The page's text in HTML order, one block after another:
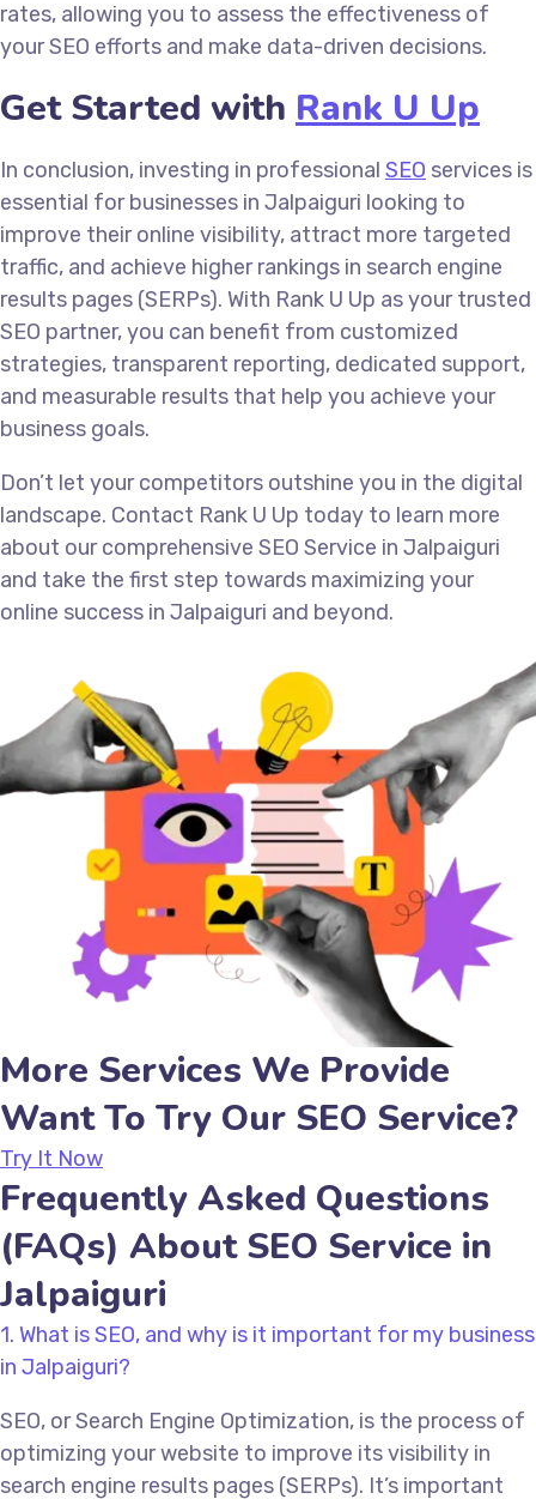
rates, allowing you to assess the effectiveness of
your SEO efforts and make data-driven decisions.
Get Started with Rank U Up
In conclusion, investing in professional SEO services is
essential for businesses in Jalpaiguri looking to
improve their online visibility, attract more targeted
traffic, and achieve higher rankings in search engine
results pages (SERPs). With Rank U Up as your trusted
SEO partner, you can benefit from customized
strategies, transparent reporting, dedicated support,
and measurable results that help you achieve your
business goals.
Don’t let your competitors outshine you in the digital
landscape. Contact Rank U Up today to learn more
about our comprehensive SEO Service in Jalpaiguri
and take the first step towards maximizing your
online success in Jalpaiguri and beyond.
More Services We Provide
Want To Try Our SEO Service?
Try It Now
Frequently Asked Questions
(FAQs) About SEO Service in
Jalpaiguri
1. What is SEO, and why is it important for my business
in Jalpaiguri?
SEO, or Search Engine Optimization, is the process of
optimizing your website to improve its visibility in
search engine results pages (SERPs). It’s important